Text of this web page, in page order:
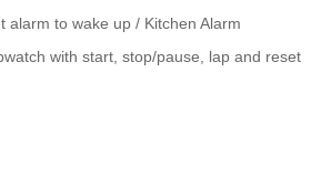
alarm to wake up / Kitchen Alarm
with start, stop/pause, lap and reset